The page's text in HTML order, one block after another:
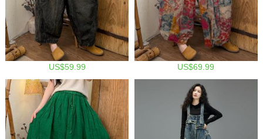
US$59.99 US$69.99